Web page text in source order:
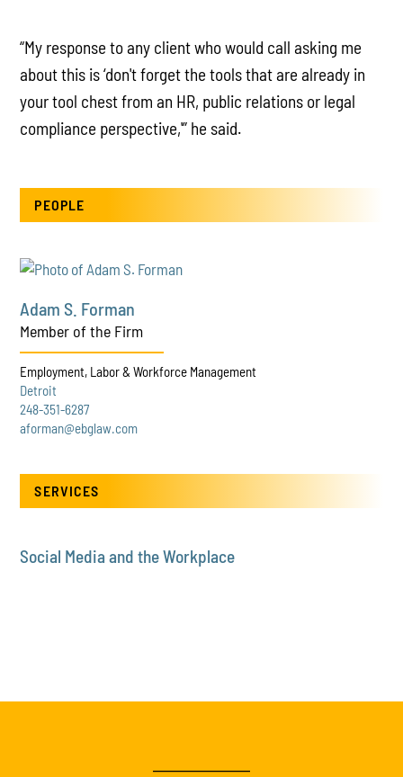
“My response to any client who would call asking me
about this is ‘don't forget the tools that are already in
your tool chest from an HR, public relations or legal
compliance perspective,'” he said.
PEOPLE
Adam S. Forman
Member of the Firm
Employment, Labor & Workforce Management
Detroit
248-351-6287
aforman@ebglaw.com
SERVICES
Social Media and the Workplace